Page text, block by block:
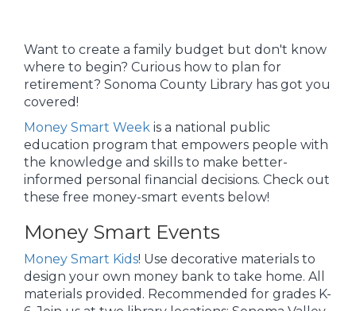
Want to create a family budget but don't know
where to begin? Curious how to plan for
retirement? Sonoma County Library has got you
covered!
Money Smart Week is a national public
education program that empowers people with
the knowledge and skills to make better-
informed personal financial decisions. Check out
these free money-smart events below!
Money Smart Events
Money Smart Kids! Use decorative materials to
design your own money bank to take home. All
materials provided. Recommended for grades K-